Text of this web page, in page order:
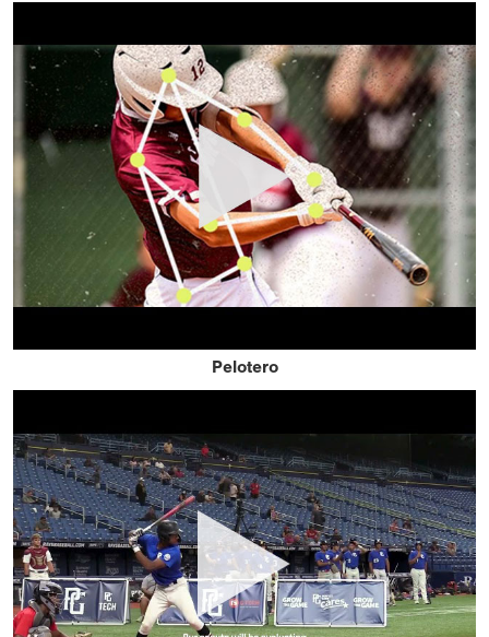
Pelotero